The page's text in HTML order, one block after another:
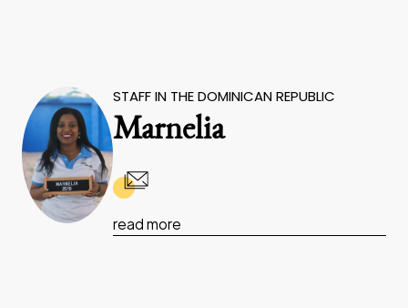
STAFF IN THE DOMINICAN REPUBLIC
Marnelia
read more